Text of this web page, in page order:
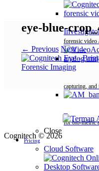
forensic video
capturing, and
–
for bio-metric
Close
Pricing
Cloud Software
Desktop
eye-blue-
← Previous Next →
Cognitech © 2026